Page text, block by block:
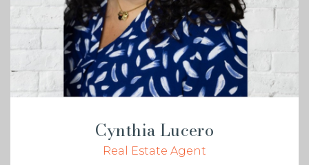
Cynthia Lucero
Real Estate Agent